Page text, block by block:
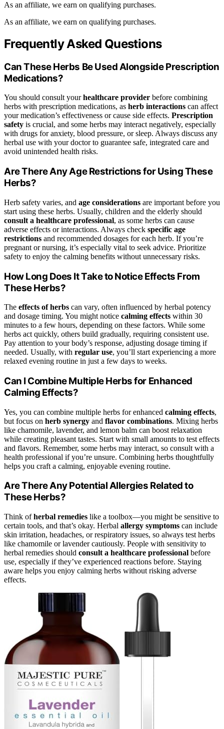
As an affiliate, we earn on qualifying purchases.
As an affiliate, we earn on qualifying purchases.
Frequently Asked Questions
Can These Herbs Be Used Alongside Prescription
Medications?
You should consult yourhealthcare provider before combining
herbs with prescription medications, as herb interactions can affect
your medication’s effectiveness or cause side effects. Prescription
safety is crucial, and some herbs may interact negatively, especially
with drugs for anxiety, blood pressure, or sleep. Always discuss any
herbal use with your doctor to guarantee safe, integrated care and
avoid unintended health risks.
Are There Any Age Restrictions for Using These
Herbs?
Herb safety varies, and age considerations are important before you
start using these herbs. Usually, children and the elderly should
consult a healthcare professional, as some herbs can cause
adverse effects or interactions. Always check specific age
restrictions and recommended dosages for each herb. If you’re
pregnant or nursing, it’s especially vital to seek advice. Prioritize
safety to enjoy the calming benefits without unnecessary risks.
How Long Does It Take to Notice Effects From
These Herbs?
The effects of herbs can vary, often influenced by herbal potency
and dosage timing. You might notice calming effects within 30
minutes to a few hours, depending on these factors. While some
herbs act quickly, others build gradually, requiring consistent use.
Pay attention to your body’s response, adjusting dosage timing if
needed. Usually, with regular use, you’ll start experiencing a more
relaxed evening routine in just a few days to weeks.
Can I Combine Multiple Herbs for Enhanced
Calming Effects?
Yes, you can combine multiple herbs for enhanced calming effects,
but focus on herb synergy and flavor combinations. Mixing herbs
like chamomile, lavender, and lemon balm can boost relaxation
while creating pleasant tastes. Start with small amounts to test effects
and flavors. Remember, some herbs may interact, so consult with a
health professional if you’re unsure. Combining herbs thoughtfully
helps you craft a calming, enjoyable evening routine.
Are There Any Potential Allergies Related to
These Herbs?
Think ofherbal remedies like a toolbox—you might be sensitive to
certain tools, and that’s okay. Herbal allergy symptoms can include
skin irritation, headaches, or respiratory issues, so always test herbs
like chamomile or lavender cautiously. People with sensitivity to
herbal remedies should consult a healthcare professional before
use, especially if they’ve experienced reactions before. Staying
aware helps you enjoy calming herbs without risking adverse
effects.